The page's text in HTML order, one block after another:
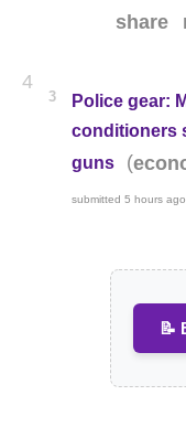
share
4
3
Police gear:
conditioners
guns
(
submitted5 hours ago
📝